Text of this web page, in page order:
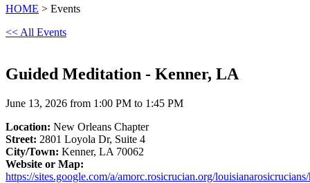
HOME > Events
<< All Events
Guided Meditation - Kenner, LA
June 13, 2026 from 1:00 PM to 1:45 PM
Location: New Orleans Chapter
Street: 2801 Loyola Dr, Suite 4
City/Town: Kenner, LA 70062
Website or Map:
https://sites.google.com/a/amorc.rosicrucian.org/